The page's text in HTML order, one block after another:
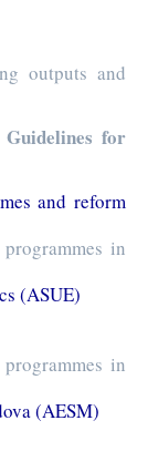
outputs and
for
and reform
in
(ASUE)
in
(AESM)